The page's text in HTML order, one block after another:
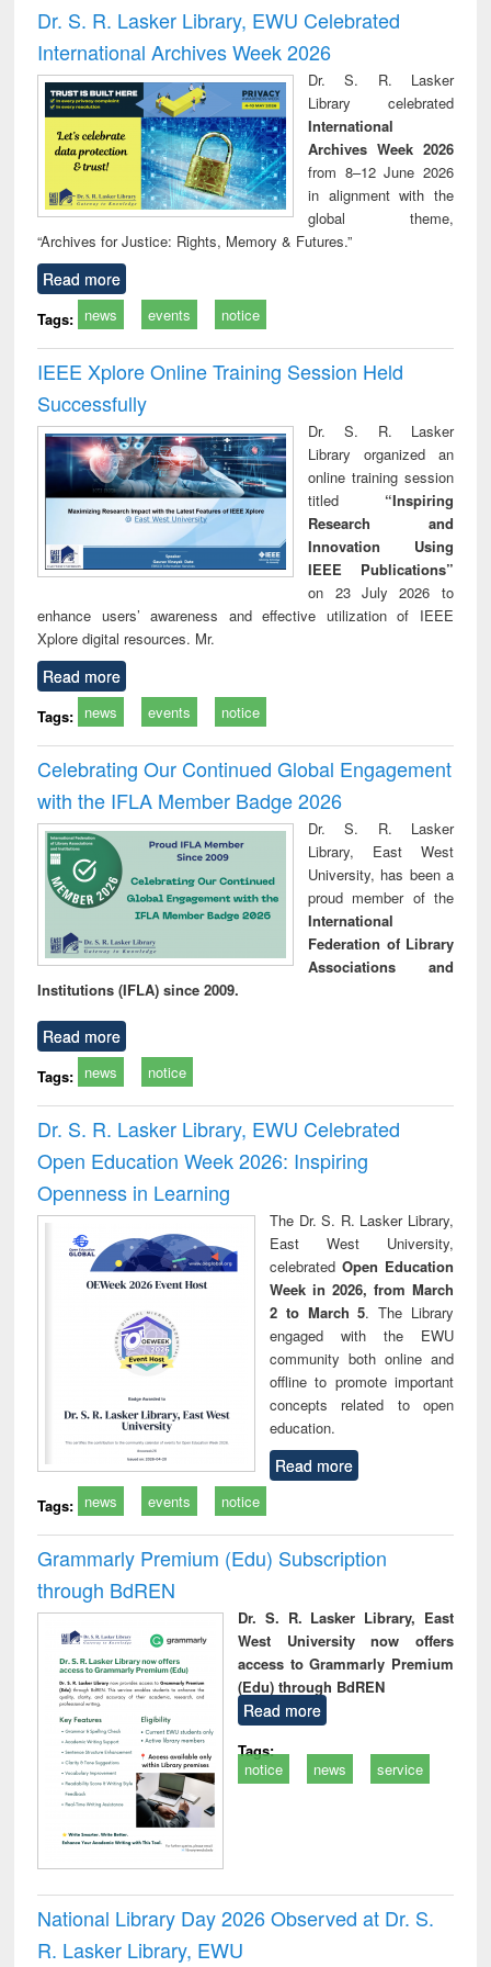
and report writing
: a practical
approach to
business &
technical
communication
treatment and
reuse
Dr. S. R. Lasker Library, EWU Celebrated
International Archives Week 2026
Dr. S. R. Lasker
Library celebrated
International
Archives Week 2026
from 8–12 June 2026
in alignment with the
global theme,
“Archives for Justice: Rights, Memory & Futures.”
Read more
Tags: news events notice
IEEE Xplore Online Training Session Held
Successfully
Dr. S. R. Lasker
Library organized an
online training session
titled “Inspiring
Research and
Innovation Using
IEEE Publications”
on 23 July 2026 to
enhance users’ awareness and effective utilization of IEEE
Xplore digital resources. Mr.
Read more
Tags: news events notice
Celebrating Our Continued Global Engagement
with the IFLA Member Badge 2026
Dr. S. R. Lasker
Library, East West
University, has been a
proud member of the
International
Federation of Library
Associations and
Institutions (IFLA) since 2009.
Read more
Tags: news notice
Dr. S. R. Lasker Library, EWU Celebrated
Open Education Week 2026: Inspiring
Openness in Learning
The Dr. S. R. Lasker Library,
East West University,
celebrated Open Education
Week in 2026, from March
2 to March 5. The Library
engaged with the EWU
community both online and
offline to promote important
concepts related to open
education.
Read more
Tags: news events notice
Grammarly Premium (Edu) Subscription
through BdREN
Dr. S. R. Lasker Library, East
West University now offers
access to Grammarly Premium
(Edu) through BdREN
Read more
Tags:
notice
news service
National Library Day 2026 Observed at Dr. S.
R. Lasker Library, EWU